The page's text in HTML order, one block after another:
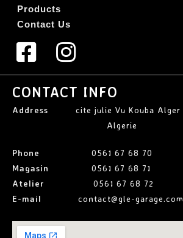
Products
Contact Us
CONTACT INFO
Address cite julie Vu Kouba Alger
Algerie
Phone
0561 67 68 70
Magasin
0561 67 68 71
Atelier
0561 67 68 72
E-mail
contact@gle-garage.com